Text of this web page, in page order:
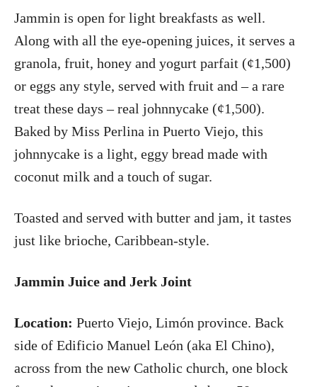
Jammin is open for light breakfasts as well.
Along with all the eye-opening juices, it serves a
granola, fruit, honey and yogurt parfait (¢1,500)
or eggs any style, served with fruit and – a rare
treat these days – real johnnycake (¢1,500).
Baked by Miss Perlina in Puerto Viejo, this
johnnycake is a light, eggy bread made with
coconut milk and a touch of sugar.
Toasted and served with butter and jam, it tastes
just like brioche, Caribbean-style.
Jammin Juice and Jerk Joint
Location: Puerto Viejo, Limón province. Back
side of Edificio Manuel León (aka El Chino),
across from the new Catholic church, one block